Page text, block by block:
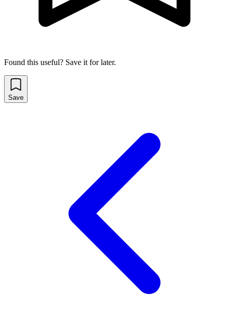
Found this useful? Save it for later.
Save